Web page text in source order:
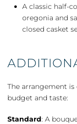
A classic half-
oregonia and
closed casket
The arrangement
budget and taste:
Standard: A